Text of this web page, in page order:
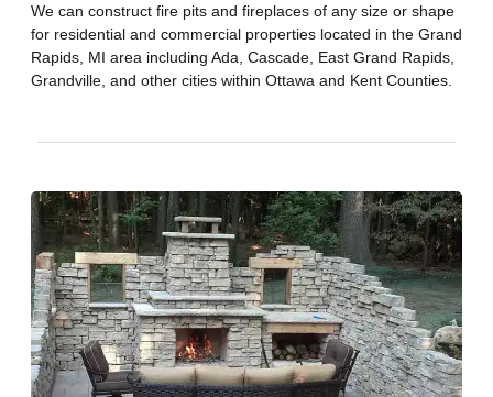
We can construct fire pits and fireplaces of any size or shape
for residential and commercial properties located in the Grand
Rapids, MI area including Ada, Cascade, East Grand Rapids,
Grandville, and other cities within Ottawa and Kent Counties.